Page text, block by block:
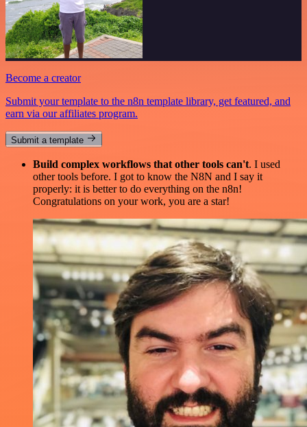
Become a creator
Submit your template to the n8n template library, get featured, and
earn via our affiliates program.
Submit a template
Build complex workflows that other tools can't. I used
other tools before. I got to know the N8N and I say it
properly: it is better to do everything on the n8n!
Congratulations on your work, you are a star!